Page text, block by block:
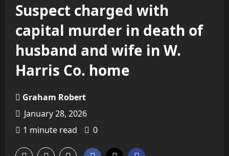
Suspect charged with
capital murder in death of
husband and wife in W.
Harris Co. home
Graham Robert
January 28, 2026
1 minute read
0